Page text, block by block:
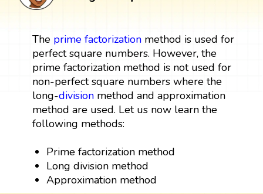
The prime factorizationmethod is used for
perfect square numbers. However, the
prime factorization method is not used for
non-perfect square numbers where the
long-divisionmethod and approximation
method are used. Let us now learn the
following methods:
Prime factorization method
Long division method
Approximation method